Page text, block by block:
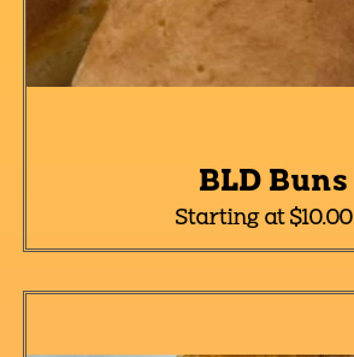
BLD Buns
Starting at $10.00